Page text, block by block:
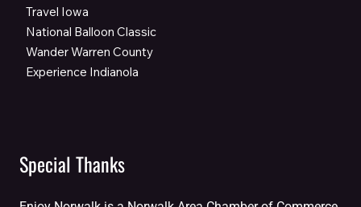
Travel Iowa
National Balloon Classic
Wander Warren County
Experience Indianola
Special Thanks